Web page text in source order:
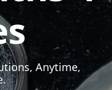
Anytime,